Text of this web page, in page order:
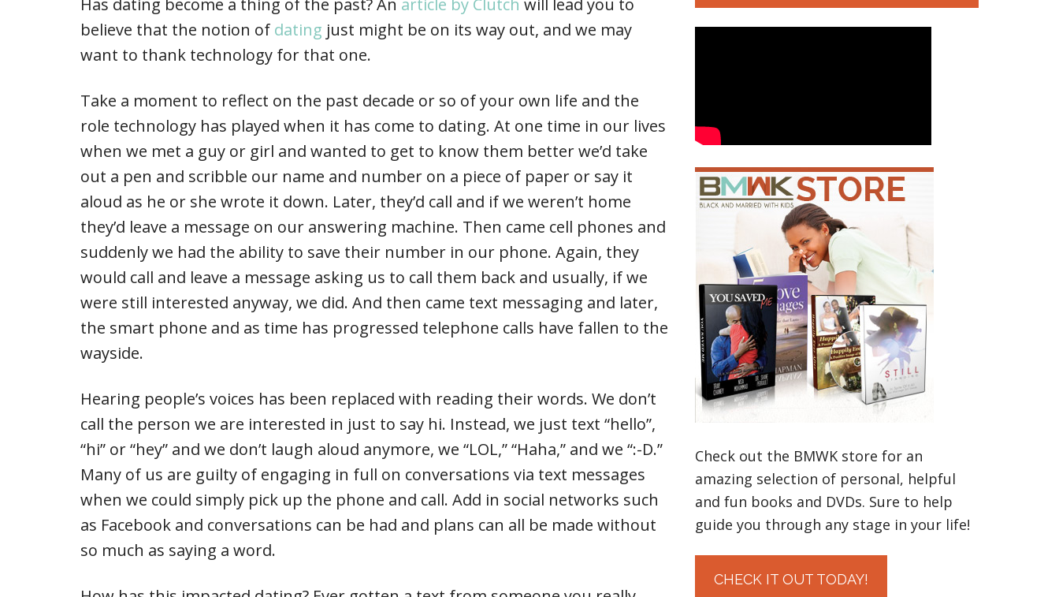
believe that the notion of dating just might be on its way out, and we may
want to thank technology for that one.
Take a moment to reflect on the past decade or so of your own life and the
role technology has played when it has come to dating. At one time in our lives
when we met a guy or girl and wanted to get to know them better we’d take
out a pen and scribble our name and number on a piece of paper or say it
aloud as he or she wrote it down. Later, they’d call and if we weren’t home
they’d leave a message on our answering machine. Then came cell phones and
suddenly we had the ability to save their number in our phone. Again, they
would call and leave a message asking us to call them back and usually, if we
were still interested anyway, we did. And then came text messaging and later,
the smart phone and as time has progressed telephone calls have fallen to the
wayside.
Hearing people’s voices has been replaced with reading their words. We don’t
call the person we are interested in just to say hi. Instead, we just text “hello”,
“hi” or “hey” and we don’t laugh aloud anymore, we “LOL,” “Haha,” and we “:-D.”
Many of us are guilty of engaging in full on conversations via text messages
when we could simply pick up the phone and call. Add in social networks such
as Facebook and conversations can be had and plans can all be made without
so much as saying a word.
Check out the BMWK store for an
amazing selection of personal, helpful
and fun books and DVDs. Sure to help
guide you through any stage in your life!
CHECK IT OUT TODAY!